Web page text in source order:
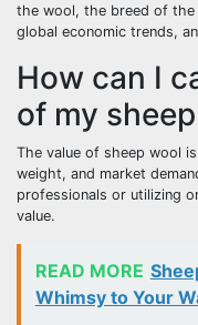
the wool, the breed of the
global economic trends,
How can I
of my
The value of sheep wool
weight, and market
professionals or utilizing
value.
READ MORE
Whimsy to Your